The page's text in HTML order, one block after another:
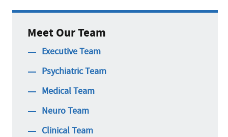
Meet Our Team
Executive Team
Psychiatric Team
Medical Team
Neuro Team
Clinical Team